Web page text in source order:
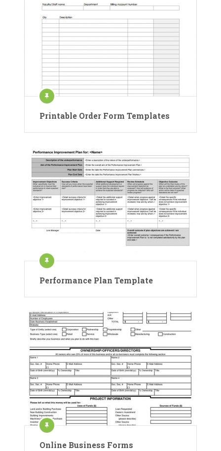
Printable Order Form Templates
Performance Plan Template
Online Business Forms